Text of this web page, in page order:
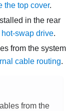
the top cover.
in the rear
swap drive.
from the system
cable routing.
from the